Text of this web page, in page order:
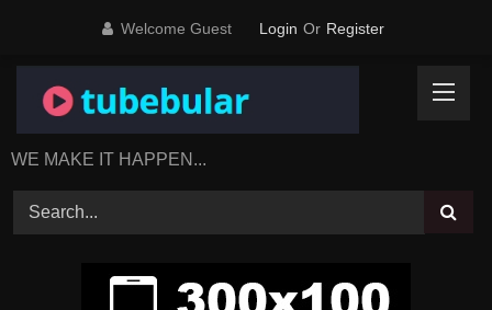
content
Welcome Guest Login Or Register
WE MAKE IT HAPPEN...